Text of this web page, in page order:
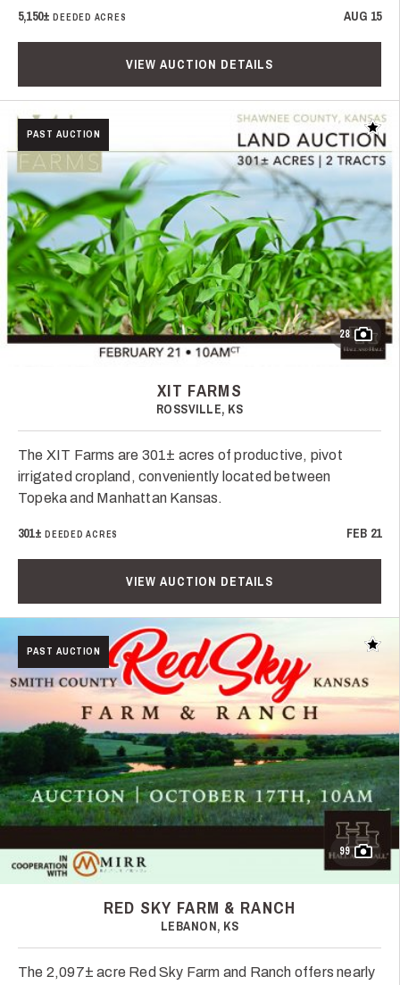
5,150±DEEDED ACRES AUG 15
VIEW AUCTION DETAILS
PAST AUCTION Add
28
XIT FARMS
ROSSVILLE, KS
The XIT Farms are 301± acres of productive, pivot
irrigated cropland, conveniently located between
Topeka and Manhattan Kansas.
301± DEEDED ACRES FEB 21
VIEW AUCTION DETAILS
PAST AUCTION Add
99
RED SKY FARM & RANCH
LEBANON, KS
The 2,097± acre Red Sky Farm and Ranch offers nearly